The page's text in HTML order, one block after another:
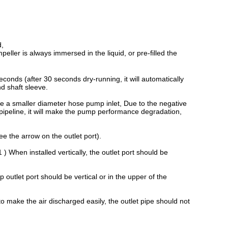
is always immersed in the liquid, or pre-filled the
(after 30 seconds dry-running, it will automatically
shaft sleeve.
a smaller diameter hose pump inlet, Due to the negative
it will make the pump performance degradation,
the arrow on the outlet port).
When installed vertically, the outlet port should be
outlet port should be vertical or in the upper of the
make the air discharged easily, the outlet pipe should not